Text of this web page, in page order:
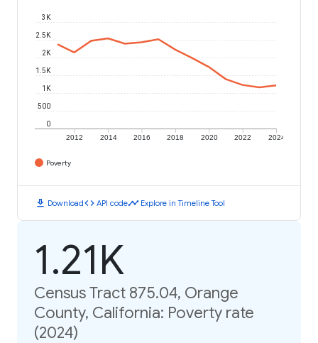
2012 2014 2016 2018 2020 2022 2024
0
500
1K
1.5K
2K
2.5K
3K
Poverty
download Downloadcode API codetimeline Explore in Timeline Tool
1.21K
Census Tract 875.04, Orange
County, California: Poverty rate
(2024)